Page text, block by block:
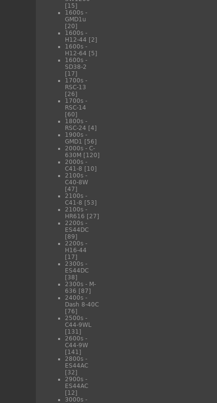
[15]
1600s -
GMD1u
[20]
1600s -
H12-44 [2]
1600s -
H12-64 [5]
1600s -
SD38-2
[17]
1700s -
RSC-13
[26]
1700s -
RSC-14
[60]
1800s -
RSC-24 [4]
1900s -
GMD1 [56]
2000s - C-
630M [120]
2000s -
C41-8 [10]
2100s -
C40-8W
[47]
2100s -
C41-8 [53]
2100s -
HR616 [27]
2200s -
ES44DC
[89]
2200s -
H16-44
[17]
2300s -
ES44DC
[38]
2300s - M-
636 [87]
2400s -
Dash 8-40C
[76]
2500s -
C44-9WL
[131]
2600s -
C44-9W
[141]
2800s -
ES44AC
[32]
2900s -
ES44AC
[12]
3000s -